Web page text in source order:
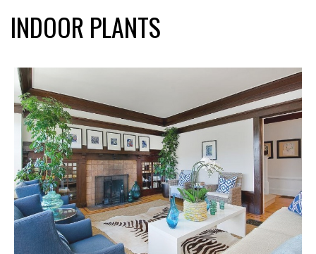
INDOOR PLANTS